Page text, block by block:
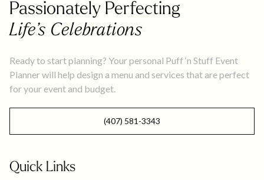
Passionately Perfecting
Life’s Celebrations
Ready to start planning? Your personal Puff ‘n Stuff Event
Planner will help design a menu and services that are perfect
for your event and budget.
(407) 581-3343
Quick Links